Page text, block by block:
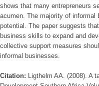
shows that many entrepreneurs
acumen. The majority of
potential. The paper suggests
business skills to expand and
collective support measures
informal businesses.
Citation: Ligthelm AA. (2008). A